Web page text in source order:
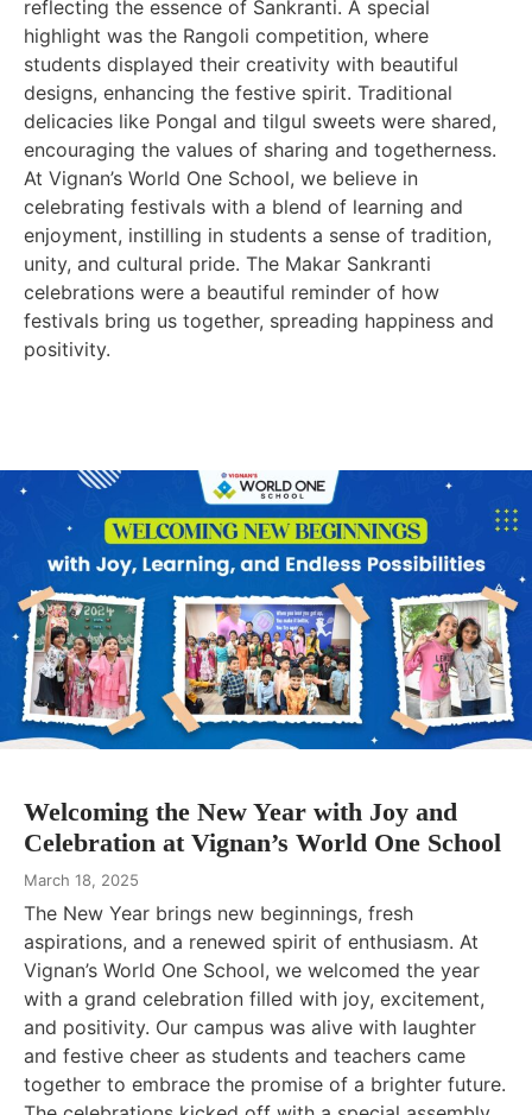
reflecting the essence of Sankranti. A special
highlight was the Rangoli competition, where
students displayed their creativity with beautiful
designs, enhancing the festive spirit. Traditional
delicacies like Pongal and tilgul sweets were shared,
encouraging the values of sharing and togetherness.
At Vignan’s World One School, we believe in
celebrating festivals with a blend of learning and
enjoyment, instilling in students a sense of tradition,
unity, and cultural pride. The Makar Sankranti
celebrations were a beautiful reminder of how
festivals bring us together, spreading happiness and
positivity.
Welcoming the New Year with Joy and
Celebration at Vignan’s World One School
March 18, 2025
The New Year brings new beginnings, fresh
aspirations, and a renewed spirit of enthusiasm. At
Vignan’s World One School, we welcomed the year
with a grand celebration filled with joy, excitement,
and positivity. Our campus was alive with laughter
and festive cheer as students and teachers came
together to embrace the promise of a brighter future.